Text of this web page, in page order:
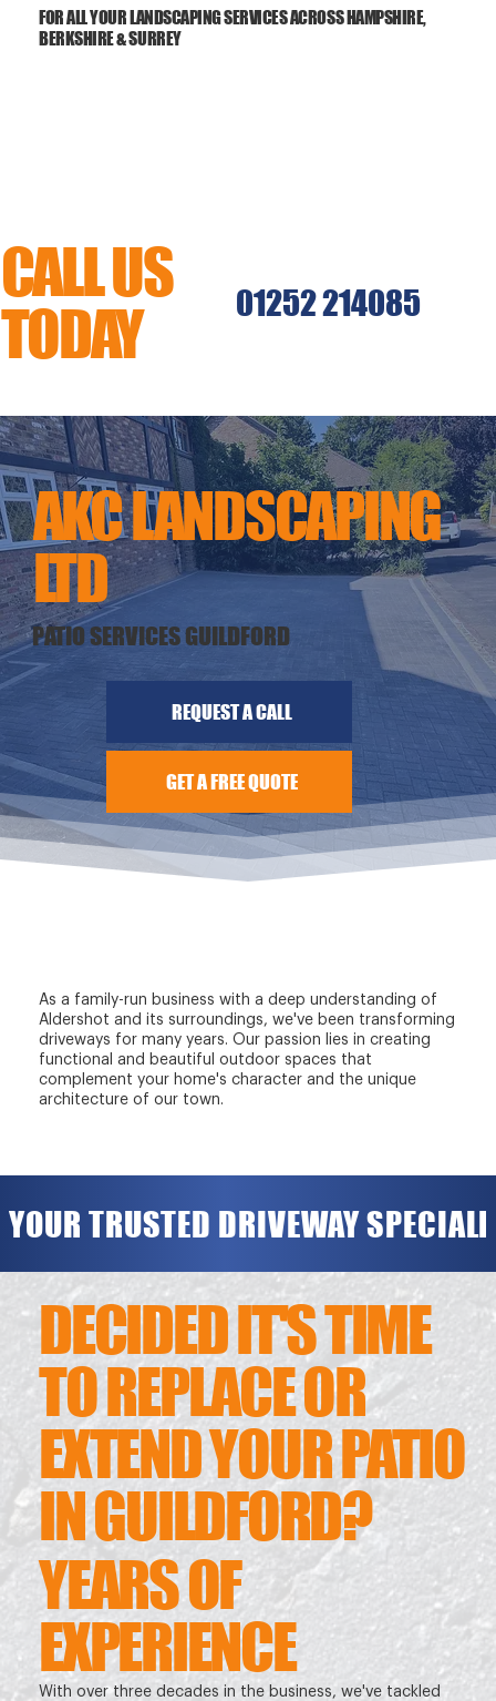
FOR ALL YOUR LANDSCAPING SERVICES ACROSS HAMPSHIRE,
BERKSHIRE & SURREY
CALL US
TODAY
01252 214085
AKC LANDSCAPING
LTD
PATIO SERVICES GUILDFORD
REQUEST A CALL
GET A FREE QUOTE
As a family-run business with a deep understanding of
Aldershot and its surroundings, we've been transforming
driveways for many years. Our passion lies in creating
functional and beautiful outdoor spaces that
complement your home's character and the unique
architecture of our town.
YOUR TRUSTED DRIVEWAY
DECIDED IT'S TIME
TO REPLACE OR
EXTEND YOUR PATIO
IN GUILDFORD?
YEARS OF
EXPERIENCE
With over three decades in the business, we've tackled